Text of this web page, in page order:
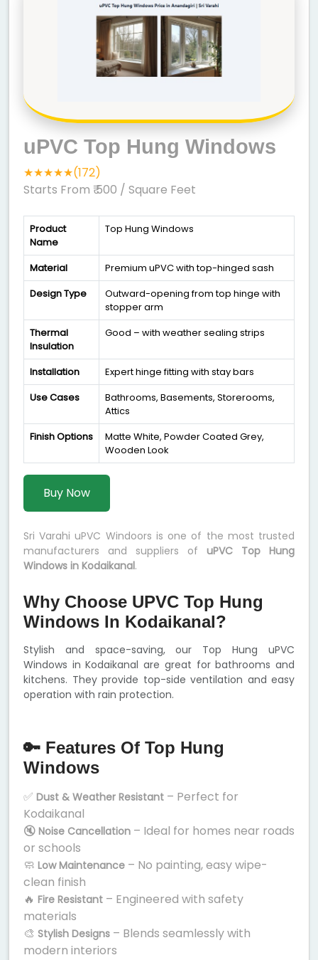
uPVC Top Hung Windows
★★★★★(172)
Starts From ₹ 500 / Square Feet
Product
Name
Top Hung Windows
Material
Premium uPVC with top-hinged sash
Design Type
Outward-opening from top hinge with
stopper arm
Thermal
Insulation
Good – with weather sealing strips
Installation
Expert hinge fitting with stay bars
Use Cases
Bathrooms, Basements, Storerooms,
Attics
Finish Options
Matte White, Powder Coated Grey,
Wooden Look
Buy Now
Sri Varahi uPVC Windoors is one of the most trusted
manufacturers and suppliers of uPVC Top Hung
Windows in Kodaikanal.
Why Choose UPVC Top Hung
Windows In Kodaikanal?
Stylish and space-saving, our Top Hung uPVC
Windows in Kodaikanal are great for bathrooms and
kitchens. They provide top-side ventilation and easy
operation with rain protection.
🔑 Features Of Top Hung
Windows
✅ Dust & Weather Resistant – Perfect for
Kodaikanal
🔇 Noise Cancellation – Ideal for homes near roads
or schools
🧼 Low Maintenance – No painting, easy wipe-
clean finish
🔥 Fire Resistant – Engineered with safety
materials
🎨 Stylish Designs – Blends seamlessly with
modern interiors